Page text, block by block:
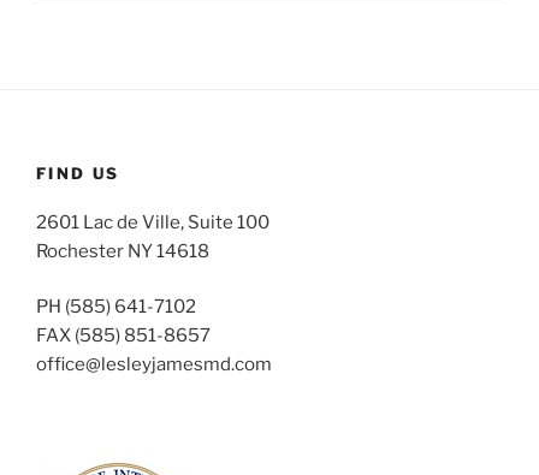
FIND US
2601 Lac de Ville, Suite 100
Rochester NY 14618
PH (585) 641-7102
FAX (585) 851-8657
office@lesleyjamesmd.com